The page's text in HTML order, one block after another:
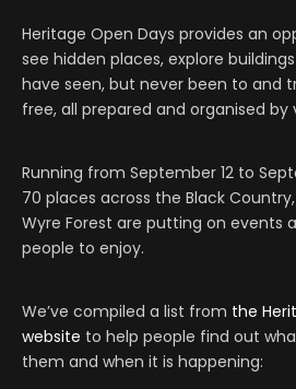
Heritage Open Days provides an
see hidden places, explore
have seen, but never been to and
free, all prepared and organised by
Running from September 12 to
70 places across the Black
Wyre Forest are putting on events
people to enjoy.
We’ve compiled a list from the
website to help people find out
them and when it is happening: